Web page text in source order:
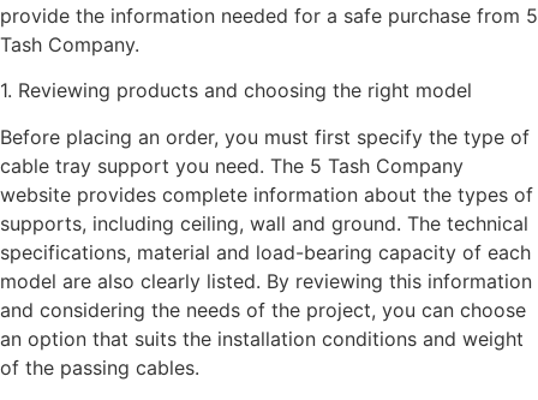
provide the information needed for a safe purchase from 5
Tash Company.
1. Reviewing products and choosing the right model
Before placing an order, you must first specify the type of
cable tray support you need. The 5 Tash Company
website provides complete information about the types of
supports, including ceiling, wall and ground. The technical
specifications, material and load-bearing capacity of each
model are also clearly listed. By reviewing this information
and considering the needs of the project, you can choose
an option that suits the installation conditions and weight
of the passing cables.